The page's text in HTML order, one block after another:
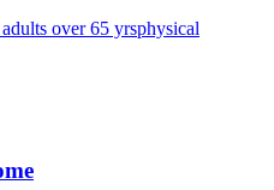
over 65 yrsphysical